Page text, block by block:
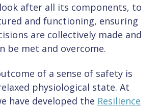
after all its components, to
and functioning, ensuring
are collectively made and
be met and overcome.
of a sense of safety is
physiological state. At
have developed the Resilience